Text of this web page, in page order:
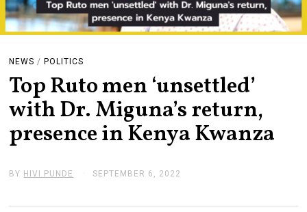
NEWS / POLITICS
Top Ruto men ‘unsettled’
with Dr. Miguna’s return,
presence in Kenya Kwanza
BY HIVI PUNDE SEPTEMBER 6, 2022
T